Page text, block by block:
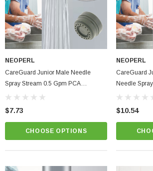
NEOPERL
CareGuard Junior Male Needle
Spray Stream 0.5 Gpm PCA
Healthcare Faucet Aerator
$7.73
CHOOSE OPTIONS
NEOPERL
CareGuard
Needle
Healthcare
$10.54